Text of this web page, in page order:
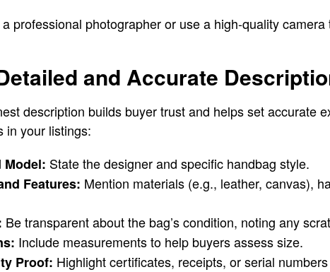
professional photographer or use a high-quality
and Accurate
description builds buyer trust and helps set accurate
in your listings:
Model: State the designer and specific handbag style.
Features: Mention materials (e.g., leather, canvas),
Be transparent about the bag’s condition, noting any
Include measurements to help buyers assess size.
Proof: Highlight certificates, receipts, or serial